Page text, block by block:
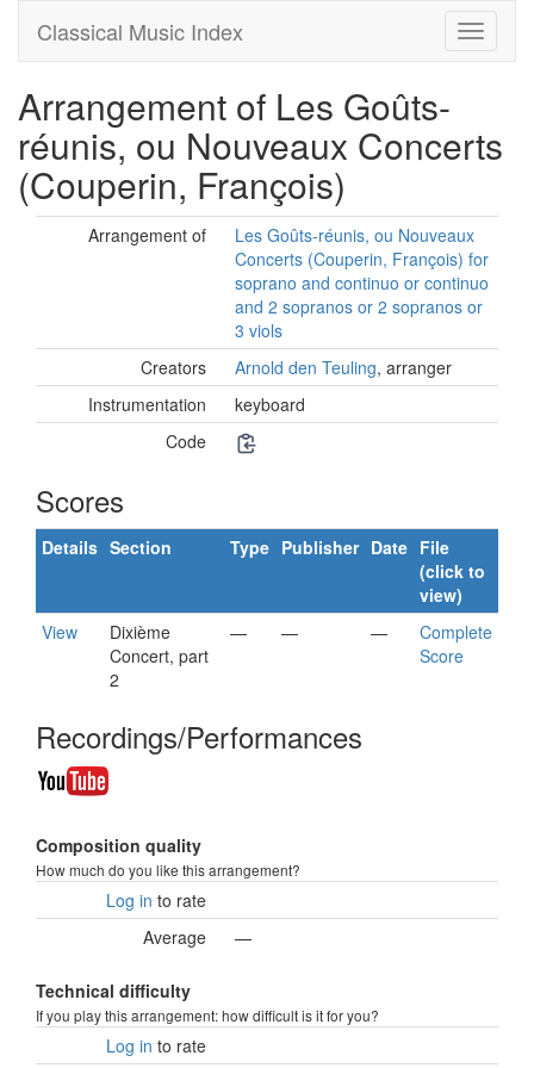
Classical Music Index
Arrangement of Les Goûts-
réunis, ou Nouveaux Concerts
(Couperin, François)
Arrangement of
Les Goûts-réunis, ou Nouveaux
Concerts (Couperin, François) for
soprano and continuo or continuo
and 2 sopranos or 2 sopranos or
3 viols
Creators
Arnold den Teuling, arranger
Instrumentation
keyboard
Code
Scores
Details Section Type Publisher Date File
(click to
view)
View
Dixième
Concert, part
2
— — —
Complete
Score
Recordings/Performances
Composition quality
How much do you like this arrangement?
Log in to rate
Average
—
Technical difficulty
If you play this arrangement: how difficult is it for you?
Log in to rate